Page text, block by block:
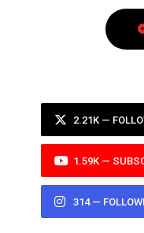
2.21K —
1.59K —
314 —